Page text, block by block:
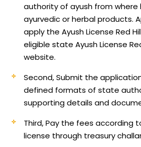
authority of ayush from
ayurvedic or herbal products.
apply the Ayush License Red
eligible state Ayush License
website.
Second, Submit the
defined formats of state
supporting details and
Third, Pay the fees according
license through treasury